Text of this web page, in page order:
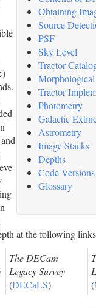
Obtaining
Source
PSF
Sky Level
Tractor
Tractor
Photometry
Galactic
Astrometry
Image Stacks
Depths
Code Versions
Glossary
)
at the following
The DECam
Legacy Survey
(DECaLS)
(